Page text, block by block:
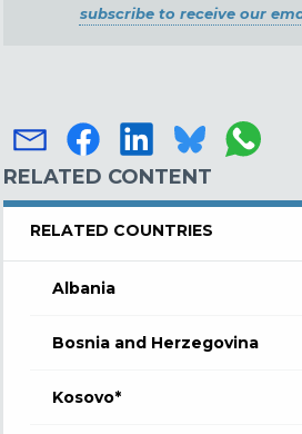
subscribe to receive our
RELATED CONTENT
RELATED COUNTRIES
Albania
Bosnia and Herzegovina
Kosovo*